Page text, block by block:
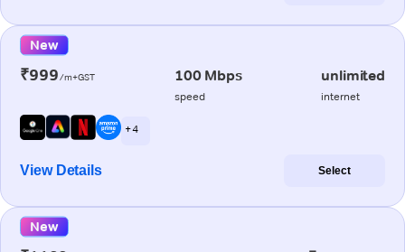
New
₹999/m+GST 100 Mbps
speed
unlimited
internet
+ 4
View Details Select
New